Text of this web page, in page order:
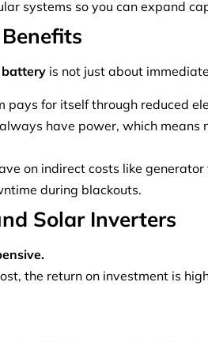
systems so you can expand
is not just about
pays for itself through reduced
have power, which means
on indirect costs like
during blackouts.
Solar Inverters
the return on investment is